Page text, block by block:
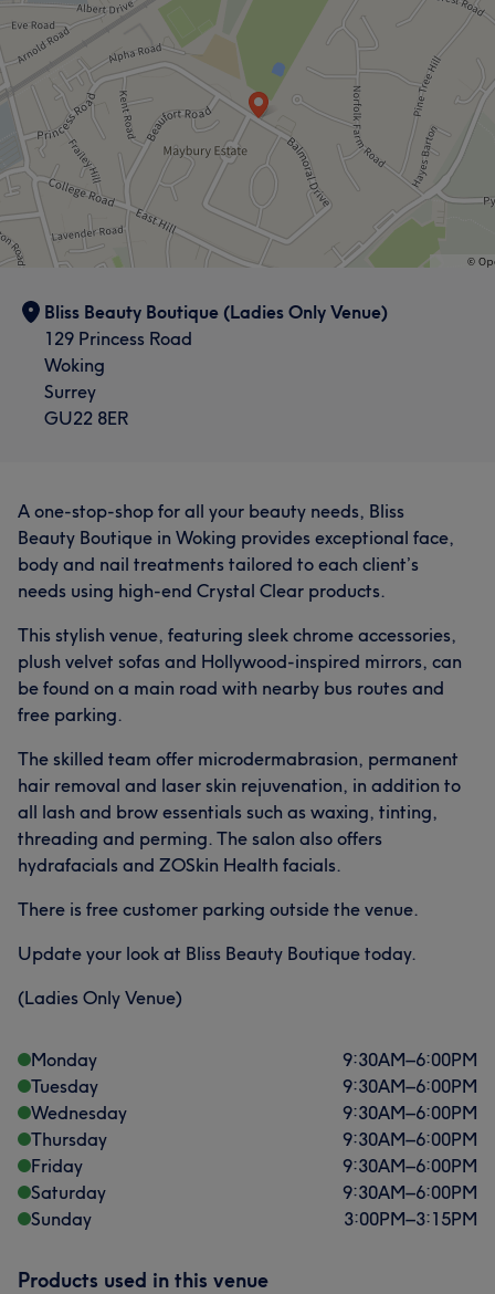
laser and skin treatments, my mission is simple: to help
you feel confident, comfortable, and cared for. I’m also a
mum of two, so I understand busy lives. That’s why I
make every appointment professional, safe, and
relaxing. Thank you for supporting a small, women-
owned business. I can’t wait to help you on your skin
journey.
Services
Massage Hair removal
Portfolio
Bliss Beauty Boutique (Ladies Only Venue)
129 Princess Road
Woking
Surrey
GU22 8ER
A one-stop-shop for all your beauty needs, Bliss
Beauty Boutique in Woking provides exceptional face,
body and nail treatments tailored to each client’s
needs using high-end Crystal Clear products.
This stylish venue, featuring sleek chrome accessories,
plush velvet sofas and Hollywood-inspired mirrors, can
be found on a main road with nearby bus routes and
free parking.
The skilled team offer microdermabrasion, permanent
hair removal and laser skin rejuvenation, in addition to
all lash and brow essentials such as waxing, tinting,
threading and perming. The salon also offers
hydrafacials and ZOSkin Health facials.
There is free customer parking outside the venue.
Update your look at Bliss Beauty Boutique today.
(Ladies Only Venue)
Monday 9:30AM–6:00PM
Tuesday
9:30AM–6:00PM
Wednesday
9:30AM–6:00PM
Thursday
9:30AM–6:00PM
Friday
9:30AM–6:00PM
Saturday
9:30AM–6:00PM
Sunday
3:00PM–3:15PM
Products used in this venue